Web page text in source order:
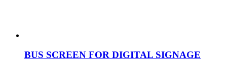
BUS SCREEN FOR DIGITAL SIGNAGE